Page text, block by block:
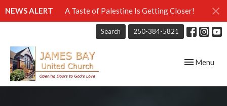
NEWS ALERT A Taste of Palestine Is Getting Closer!
Search 250-384-5821
Toggle
Menu